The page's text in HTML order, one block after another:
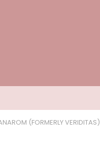
(FORMERLY VERIDITAS)